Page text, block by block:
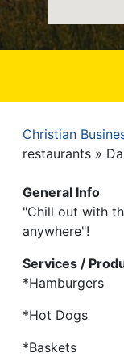
Christian
restaurants
General Info
"Chill out with
anywhere"!
Services /
*Hamburgers
*Hot Dogs
*Baskets